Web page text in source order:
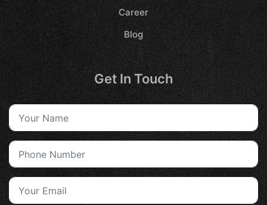
Career
Blog
Get In Touch